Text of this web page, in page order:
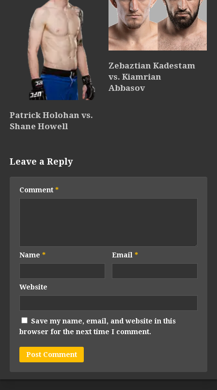
Patrick Holohan vs.
Shane Howell
Zebaztian Kadestam
vs. Kiamrian
Abbasov
Leave a Reply
Comment *
Name * Email*
Website
Save my name, email, and website in this
browser for the next time I comment.